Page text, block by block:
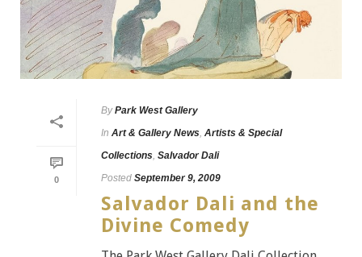
0
By Park West Gallery
In Art & Gallery News Artists & Special
Collections Salvador Dali
Posted September 9, 2009
Salvador Dali and the
Divine Comedy